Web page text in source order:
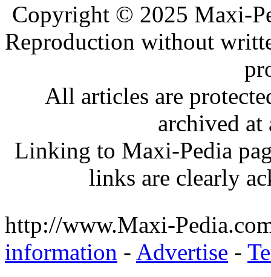
Copyright © 2025 Maxi-
Reproduction without
All articles are
archived
Linking to Maxi-Pedia
links are clearly
http://www.Maxi-
information - Advertise -